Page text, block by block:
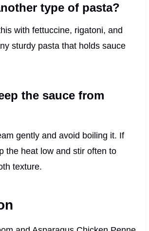
type of pasta?
with fettuccine, rigatoni, and
sturdy pasta that holds sauce
the sauce from
gently and avoid boiling it. If
the heat low and stir often to
texture.